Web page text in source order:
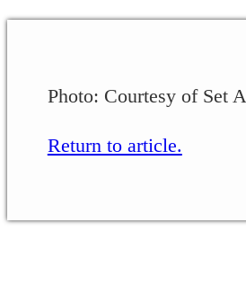
Photo: Courtesy of Set
Return to article.